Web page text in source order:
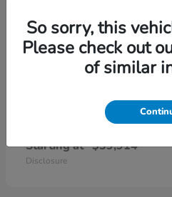
CR-V Hybrid
Starting at $39,914
Disclosure
So sorry, this
Please check out
of similar